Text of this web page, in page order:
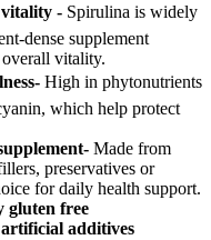
vitality - Spirulina is widely
dense supplement
vitality.
High in phytonutrients
which help protect
Made from
preservatives or
for daily health support.
gluten free
artificial additives